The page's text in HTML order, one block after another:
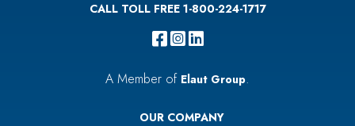
CALL TOLL FREE 1-800-224-1717
A Member of Elaut Group.
OUR COMPANY